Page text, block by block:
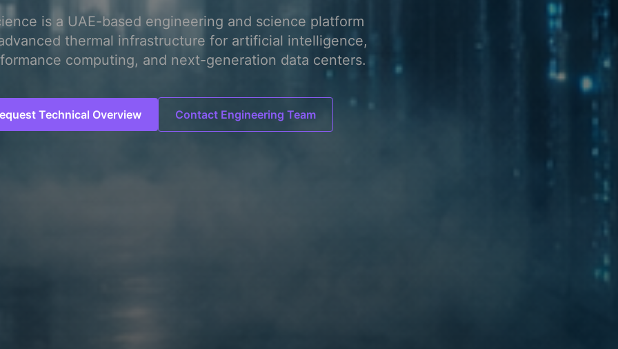
is a UAE-based engineering and science platform
thermal infrastructure for artificial intelligence,
computing, and next-generation data centers.
Technical Overview Contact Engineering Team